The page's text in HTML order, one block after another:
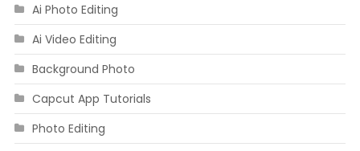
Ai Photo Editing
Ai Video Editing
Background Photo
Capcut App Tutorials
Photo Editing